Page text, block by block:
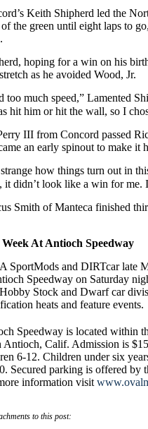
Keith Shipherd led the
the green until eight laps to
hoping for a win on his
as he avoided Wood, Jr.
too much speed,” Lamented
hit him or hit the wall, so I
III from Concord passed
an early spinout to make it
how things turn out in
it didn’t look like a win for me.
Smith of Manteca finished
At Antioch Speedway
SportMods and DIRTcar late
Speedway on Saturday
Stock and Dwarf car
heats and feature events.
Speedway is located within
Antioch, Calif. Admission is
6-12. Children under six
Secured parking is offered by
information visit
to this post: